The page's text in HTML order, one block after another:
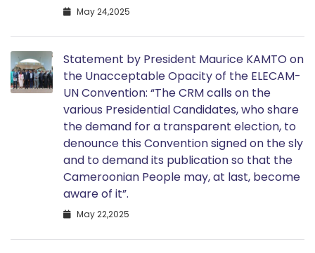
May 24,2025
Statement by President Maurice KAMTO on
the Unacceptable Opacity of the ELECAM-
UN Convention: “The CRM calls on the
various Presidential Candidates, who share
the demand for a transparent election, to
denounce this Convention signed on the sly
and to demand its publication so that the
Cameroonian People may, at last, become
aware of it”.
May 22,2025